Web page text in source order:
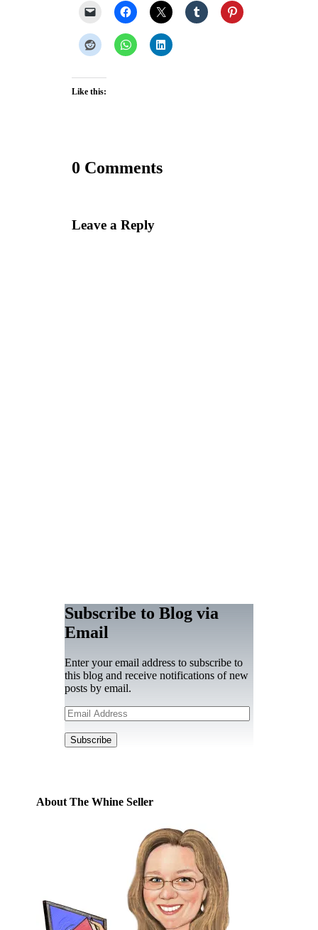
Like this:
0 Comments
Leave a Reply
Subscribe to Blog via
Email
Enter your email address to subscribe to
this blog and receive notifications of new
posts by email.
Email
Address
Subscribe
About The Whine Seller